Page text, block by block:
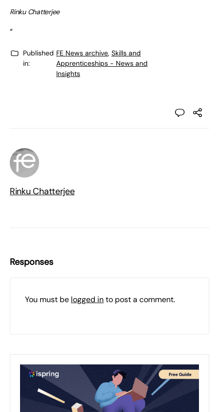
Rinku Chatterjee
“
Published
in:
FE News archive, Skills and
Apprenticeships - News and
Insights
Rinku Chatterjee
Responses
You must be logged into post a comment.